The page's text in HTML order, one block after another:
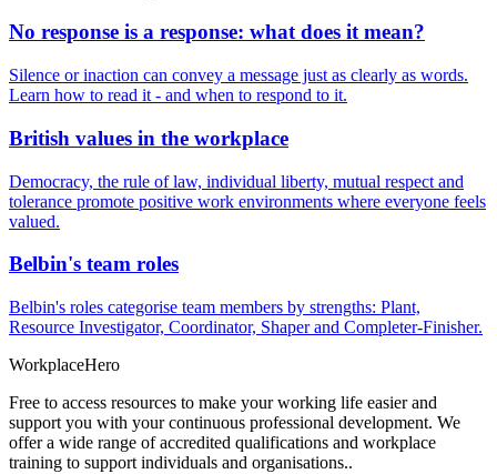
No response is a response: what does it mean?
Silence or inaction can convey a message just as clearly as words.
Learn how to read it - and when to respond to it.
British values in the workplace
Democracy, the rule of law, individual liberty, mutual respect and
tolerance promote positive work environments where everyone feels
valued.
Belbin's team roles
Belbin's roles categorise team members by strengths: Plant,
Resource Investigator, Coordinator, Shaper and Completer-Finisher.
WorkplaceHero
Free to access resources to make your working life easier and
support you with your continuous professional development. We
offer a wide range of accredited qualifications and workplace
training to support individuals and organisations..